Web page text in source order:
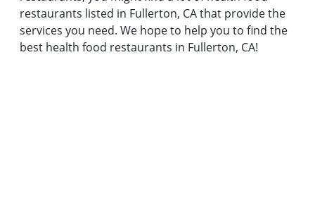
restaurants listed in Fullerton, CA that provide the
services you need. We hope to help you to find the
best health food restaurants in Fullerton, CA!